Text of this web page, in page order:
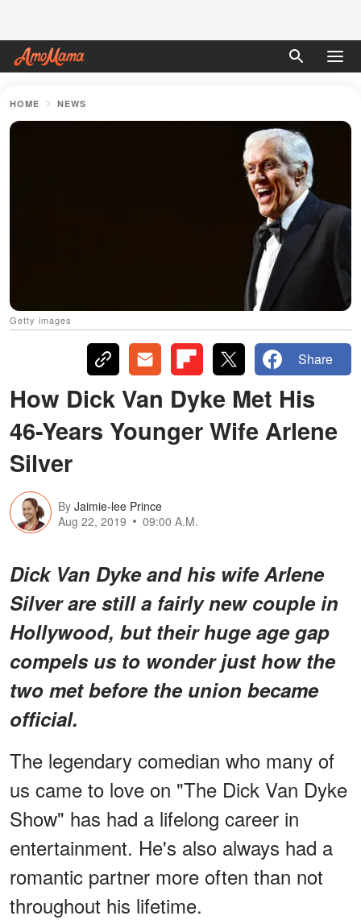
HOME NEWS
Getty images
Share
How Dick Van Dyke Met His
46-Years Younger Wife Arlene
Silver
By Jaimie-lee Prince
Aug 22, 2019
09:00 A.M.
Dick Van Dyke and his wife Arlene
Silver are still a fairly new couple in
Hollywood, but their huge age gap
compels us to wonder just how the
two met before the union became
official.
The legendary comedian who many of
us came to love on "The Dick Van Dyke
Show" has had a lifelong career in
entertainment. He's also always had a
romantic partner more often than not
throughout his lifetime.